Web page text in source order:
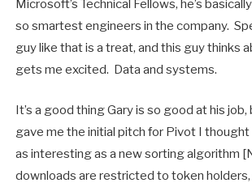
Microsoft’s Technical Fellows, he’s
so smartest engineers in the company.
guy like that is a treat, and this guy thinks
gets me excited. Data and systems.
It’s a good thing Gary is so good at his
gave me the initial pitch for Pivot I
as interesting as a new sorting algorithm
downloads are restricted to token holders,